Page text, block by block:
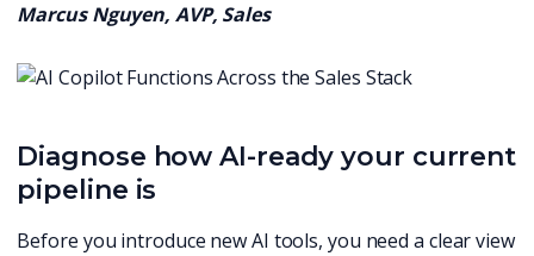
Marcus Nguyen, AVP, Sales
Diagnose how AI-ready your current
pipeline is
Before you introduce new AI tools, you need a clear view